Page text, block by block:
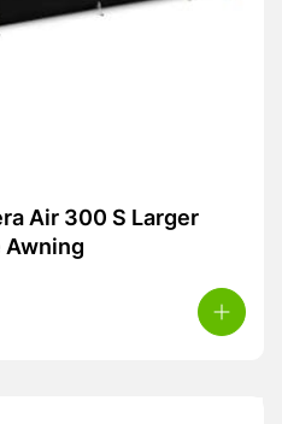
Air 300 S Larger
Awning